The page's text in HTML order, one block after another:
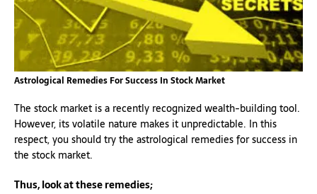
Astrological Remedies For Success In Stock Market
The stock market is a recently recognized wealth-building tool.
However, its volatile nature makes it unpredictable. In this
respect, you should try the astrological remedies for success in
the stock market.
Thus, look at these remedies;